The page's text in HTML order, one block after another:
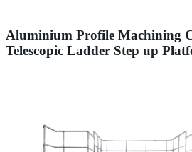
Aluminium Profile Machining
Telescopic Ladder Step up